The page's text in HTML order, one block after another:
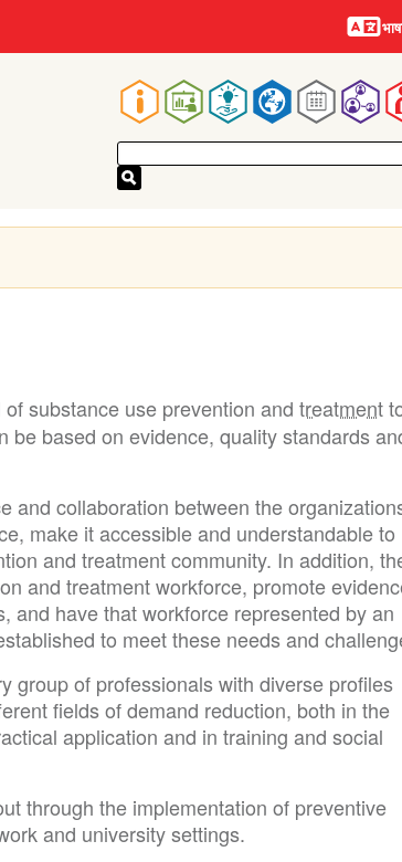
Main
navigation
भाषायें
substance use prevention and treatment
based on evidence, quality standards
and collaboration between the
make it accessible and understandable to
and treatment community. In addition,
and treatment workforce, promote
and have that workforce represented by an
to meet these needs and
group of professionals with diverse profiles
fields of demand reduction, both in the
application and in training and social
through the implementation of preventive
and university settings.